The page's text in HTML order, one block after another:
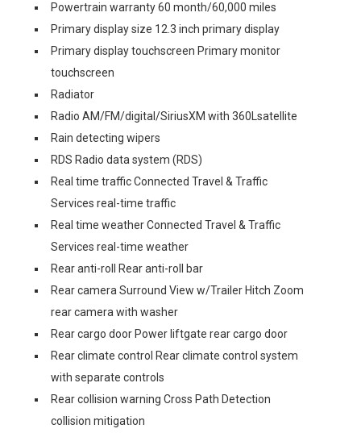
Powertrain warranty 60 month/60,000 miles
Primary display size 12.3 inch primary display
Primary display touchscreen Primary monitor
touchscreen
Radiator
Radio AM/FM/digital/SiriusXM with 360Lsatellite
Rain detecting wipers
RDS Radio data system (RDS)
Real time traffic Connected Travel & Traffic
Services real-time traffic
Real time weather Connected Travel & Traffic
Services real-time weather
Rear anti-roll Rear anti-roll bar
Rear camera Surround View w/Trailer Hitch Zoom
rear camera with washer
Rear cargo door Power liftgate rear cargo door
Rear climate control Rear climate control system
with separate controls
Rear collision warning Cross Path Detection
collision mitigation